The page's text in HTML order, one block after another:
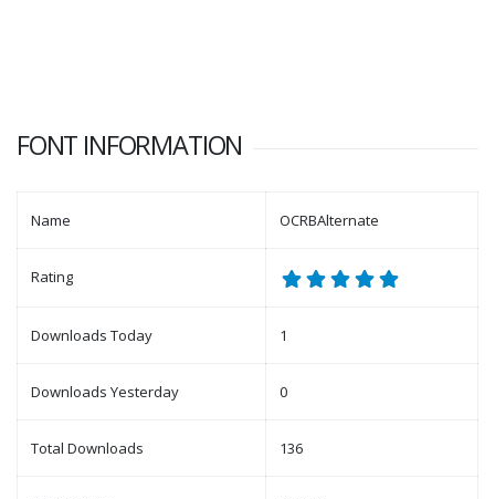
FONT INFORMATION
Name OCRBAlternate
Rating
Downloads Today 1
Downloads Yesterday 0
Total Downloads 136